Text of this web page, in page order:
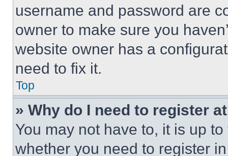
username and password are
owner to make sure you
website owner has a
need to fix it.
Top
» Why do I need to register
You may not have to, it is up
whether you need to register